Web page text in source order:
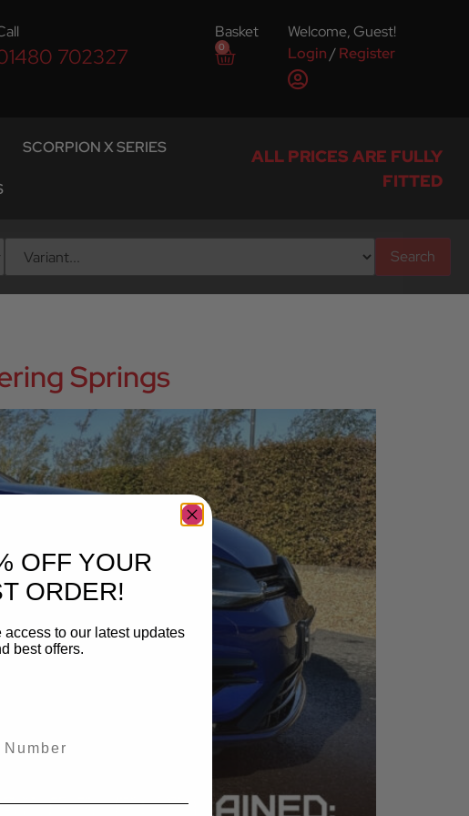
702327
Basket
0
Welcome, Guest!
Login/Register
SCORPION X SERIES
ALL PRICES ARE FULLY
FITTED
Search
Springs
OFF YOUR
ORDER!
access to our latest updates
best offers.